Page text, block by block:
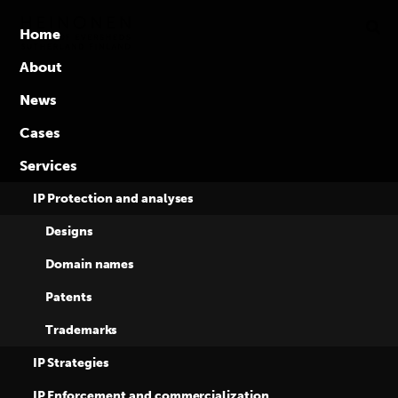
competence
property
rights
Home
About
News
Cases
Services
IP Protection and analyses
Designs
Domain names
Patents
Trademarks
IP Strategies
Three awards to
Heinonen and
Eversheds in
Managing IP
Awards 2021